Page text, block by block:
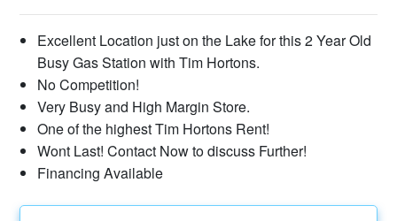
Excellent Location just on the Lake for this 2 Year Old
Busy Gas Station with Tim Hortons.
No Competition!
Very Busy and High Margin Store.
One of the highest Tim Hortons Rent!
Wont Last! Contact Now to discuss Further!
Financing Available